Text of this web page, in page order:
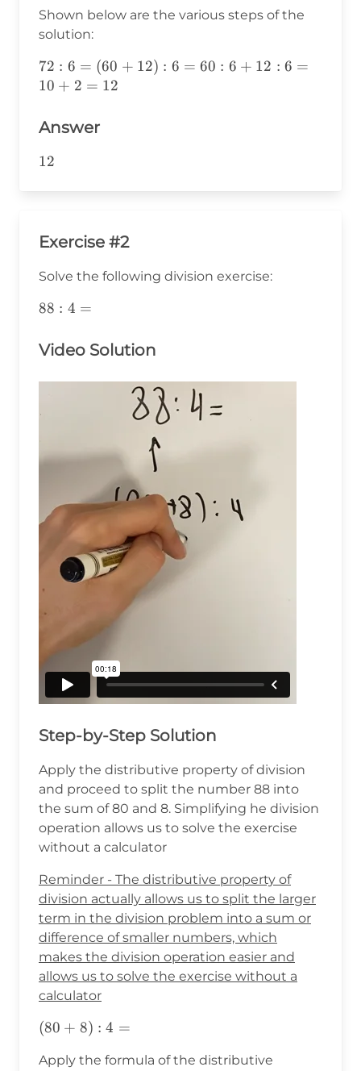
Shown below are the various steps of the
solution:
72:6=
(60+12):6=60:6+12:6=10+2=12
72 : 6 = (60 + 12) : 6 = 60 : 6 + 12 : 6 =
10 + 2 = 12
Answer
12
12
Exercise #2
Solve the following division exercise:
88:4=
88 : 4 =
Video Solution
Step-by-Step Solution
Apply the distributive property of division
and proceed to split the number 88 into
the sum of 80 and 8. Simplifying he division
operation allows us to solve the exercise
without a calculator
Reminder - The distributive property of
division actually allows us to split the larger
term in the division problem into a sum or
difference of smaller numbers, which
makes the division operation easier and
allows us to solve the exercise without a
calculator
(80+8):4=
(80 + 8) : 4 =
Apply the formula of the distributive